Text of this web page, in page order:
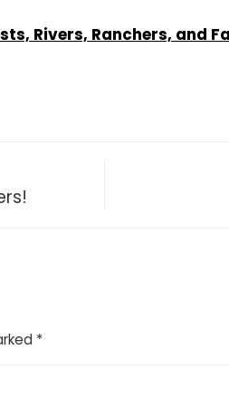
Rivers, Ranchers, and
*